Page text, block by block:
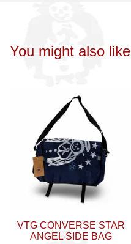
You might also like
VTG CONVERSE STAR
ANGEL SIDE BAG